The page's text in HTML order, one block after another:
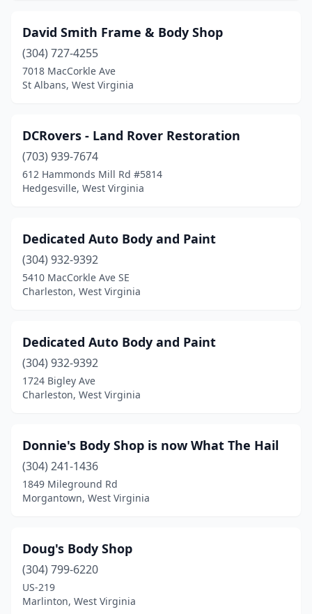
Ronceverte(1)
Salt Rock(1)
Shrewsbury
(1)
Sissonville(1)
Sistersville (1)
Spelter(1)
Spencer (2)
St Albans(7)
Summersville
Triadelphia(1)
Union(1)
Valley Fork (1)
Washington(1)
Waverly(1)
Webster Springs(2)
David Smith Frame & Body Shop
(304) 727-4255
7018 MacCorkle Ave
St Albans, West Virginia
DCRovers - Land Rover Restoration
(703) 939-7674
612 Hammonds Mill Rd #5814
Hedgesville, West Virginia
Dedicated Auto Body and Paint
(304) 932-9392
5410 MacCorkle Ave SE
Charleston, West Virginia
Dedicated Auto Body and Paint
(304) 932-9392
1724 Bigley Ave
Charleston, West Virginia
Donnie's Body Shop is now What The Hail
(304) 241-1436
1849 Mileground Rd
Morgantown, West Virginia
Doug's Body Shop
(304) 799-6220
US-219
Marlinton, West Virginia